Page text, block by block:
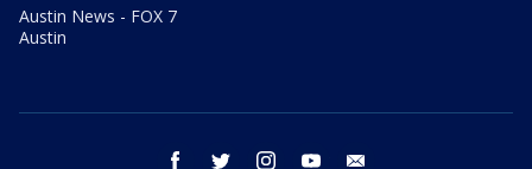
Austin News - FOX 7
Austin
facebook twitter instagram youtube